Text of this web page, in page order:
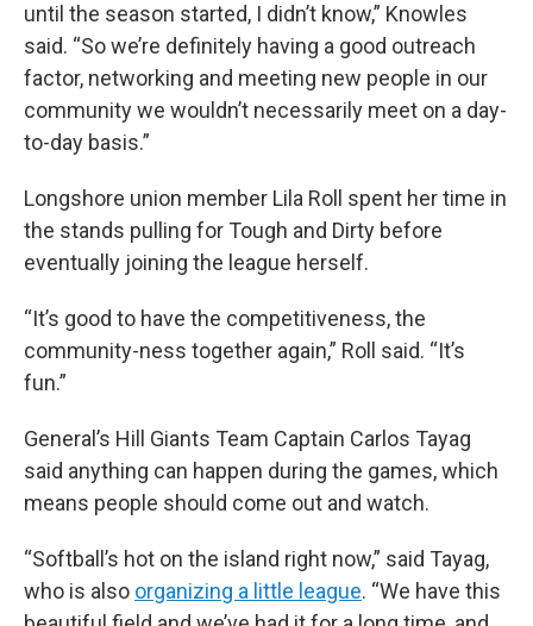
until the season started, I didn’t know,” Knowles
said. “So we’re definitely having a good outreach
factor, networking and meeting new people in our
community we wouldn’t necessarily meet on a day-
to-day basis.”
Longshore union member Lila Roll spent her time in
the stands pulling for Tough and Dirty before
eventually joining the league herself.
“It’s good to have the competitiveness, the
community-ness together again,” Roll said. “It’s
fun.”
General’s Hill Giants Team Captain Carlos Tayag
said anything can happen during the games, which
means people should come out and watch.
“Softball’s hot on the island right now,” said Tayag,
who is also organizing a little league. “We have this